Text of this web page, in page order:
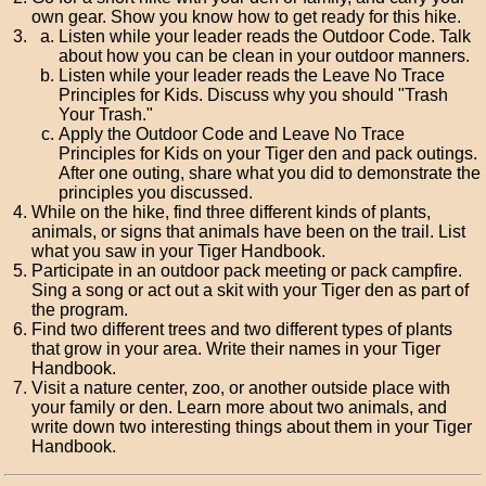
own gear. Show you know how to get ready for this hike.
Listen while your leader reads the Outdoor Code. Talk
about how you can be clean in your outdoor manners.
Listen while your leader reads the Leave No Trace
Principles for Kids. Discuss why you should "Trash
Your Trash."
Apply the Outdoor Code and Leave No Trace
Principles for Kids on your Tiger den and pack outings.
After one outing, share what you did to demonstrate the
principles you discussed.
While on the hike, find three different kinds of plants,
animals, or signs that animals have been on the trail. List
what you saw in your Tiger Handbook.
Participate in an outdoor pack meeting or pack campfire.
Sing a song or act out a skit with your Tiger den as part of
the program.
Find two different trees and two different types of plants
that grow in your area. Write their names in your Tiger
Handbook.
Visit a nature center, zoo, or another outside place with
your family or den. Learn more about two animals, and
write down two interesting things about them in your Tiger
Handbook.